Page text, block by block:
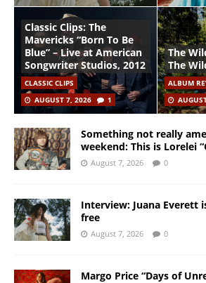
Classic Clips: The
Mavericks “Born To Be
Blue” – Live at American
Songwriter Studios, 2012
CLASSIC CLIPS
AUGUST 7, 2026
1
The
The
ALBUM
Something not really
weekend: This is Lorelei
August 7, 2026 0
Interview: Juana Everett
free
August 7, 2026 0
Margo Price “Days of